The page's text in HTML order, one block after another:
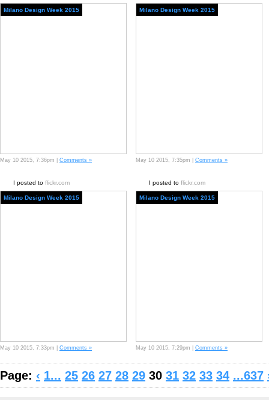
Milano Design Week 2015
May 10 2015, 7:36pm | Comments »
Milano Design Week 2015
May 10 2015, 7:35pm | Comments »
I posted to flickr.com
Milano Design Week 2015
May 10 2015, 7:33pm | Comments »
I posted to flickr.com
Milano Design Week 2015
May 10 2015, 7:29pm | Comments »
Page: ‹ 1... 25 26 27 28 29 30 31 32 33 34 ...637